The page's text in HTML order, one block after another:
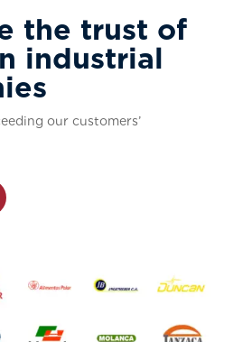
the trust of
industrial
our customers’